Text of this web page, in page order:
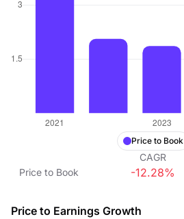
Price to Book
CAGR
Price to Book
-12.28%
Price to Earnings Growth